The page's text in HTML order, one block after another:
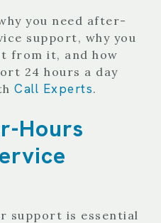
you need after-
support, why you
from it, and how
24 hours a day
Call Experts.
Hours
support is essential